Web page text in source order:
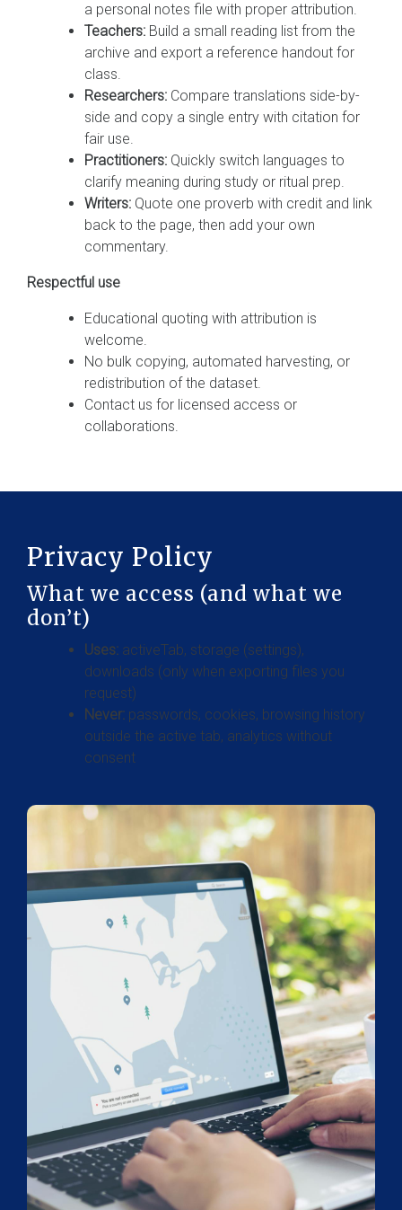
a personal notes file with proper attribution.
Teachers: Build a small reading list from the
archive and export a reference handout for
class.
Researchers: Compare translations side-by-
side and copy a single entry with citation for
fair use.
Practitioners: Quickly switch languages to
clarify meaning during study or ritual prep.
Writers: Quote one proverb with credit and link
back to the page, then add your own
commentary.
Respectful use
Educational quoting with attribution is
welcome.
No bulk copying, automated harvesting, or
redistribution of the dataset.
Contact us for licensed access or
collaborations.
Privacy Policy
What we access (and what we
don’t)
Uses: activeTab, storage (settings),
downloads (only when exporting files you
request)
Never: passwords, cookies, browsing history
outside the active tab, analytics without
consent